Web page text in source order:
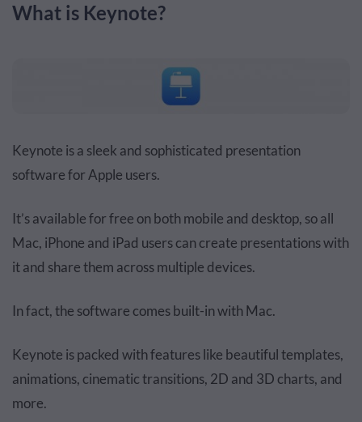
What is Keynote?
Keynote is a sleek and sophisticated presentation
software for Apple users.
It’s available for free on both mobile and desktop, so all
Mac, iPhone and iPad users can create presentations with
it and share them across multiple devices.
In fact, the software comes built-in with Mac.
Keynote is packed with features like beautiful templates,
animations, cinematic transitions, 2D and 3D charts, and
more.